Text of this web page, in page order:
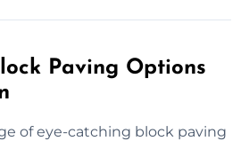
Paving Options
of eye-catching block paving